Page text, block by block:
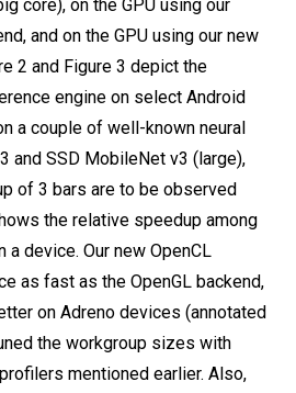
core), on the GPU using our
and on the GPU using our new
2 and Figure 3 depict the
engine on select Android
a couple of well-known neural
and SSD MobileNet v3 (large),
of 3 bars are to be observed
the relative speedup among
a device. Our new OpenCL
as fast as the OpenGL backend,
on Adreno devices (annotated
the workgroup sizes with
mentioned earlier. Also,